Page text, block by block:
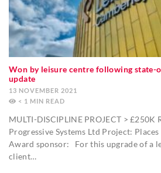
Won by leisure centre following state-
update
13 NOVEMBER 2021
< 1 MIN
MULTI-DISCIPLINE PROJECT >
Progressive Systems Ltd Project:
Award sponsor: For this upgrade of a
client…